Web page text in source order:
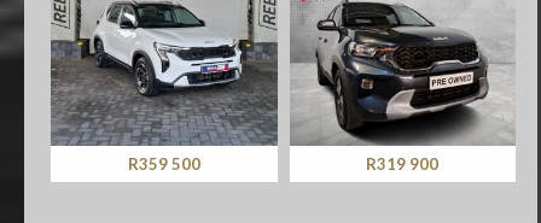
R359 500 R319 900